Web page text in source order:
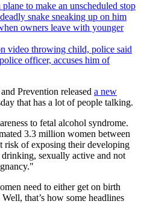
to make an unscheduled stop
snake sneaking up on him
owners leave with younger
video throwing child, police said
officer, accuses him of
Prevention released a new
that has a lot of people talking.
to fetal alcohol syndrome.
3.3 million women between
risk of exposing their developing
sexually active and not
need to either get on birth
that’s how some headlines